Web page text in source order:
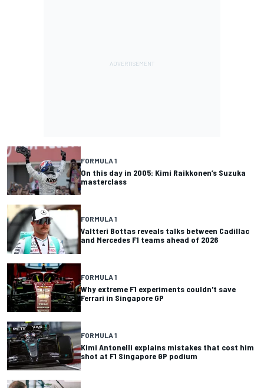
FORMULA 1
On this day in 2005: Kimi Raikkonen’s Suzuka
masterclass
FORMULA 1
Valtteri Bottas reveals talks between Cadillac
and Mercedes F1 teams ahead of 2026
FORMULA 1
Why extreme F1 experiments couldn't save
Ferrari in Singapore GP
FORMULA 1
Kimi Antonelli explains mistakes that cost him
shot at F1 Singapore GP podium